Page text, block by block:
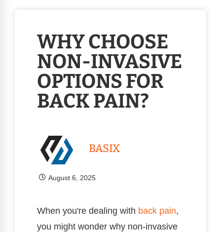
WHY CHOOSE
NON-INVASIVE
OPTIONS FOR
BACK PAIN?
BASIX
August 6, 2025
When you're dealing with back pain,
you might wonder why non-invasive